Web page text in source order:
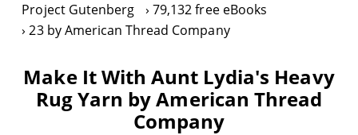
Project Gutenberg
79,132 free eBooks
23 by American Thread Company
Make It With Aunt Lydia's Heavy
Rug Yarn by American Thread
Company